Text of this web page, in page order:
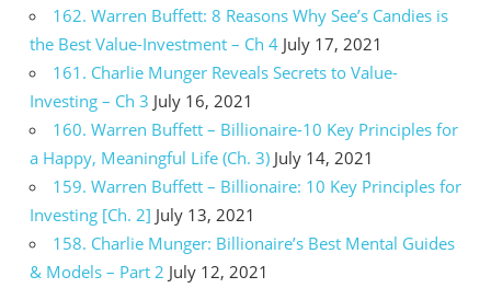
162. Warren Buffett: 8 Reasons Why See’s Candies is
the Best Value-Investment – Ch 4 July 17, 2021
161. Charlie Munger Reveals Secrets to Value-
Investing – Ch 3 July 16, 2021
160. Warren Buffett – Billionaire-10 Key Principles for
a Happy, Meaningful Life (Ch. 3) July 14, 2021
159. Warren Buffett – Billionaire: 10 Key Principles for
Investing [Ch. 2] July 13, 2021
158. Charlie Munger: Billionaire’s Best Mental Guides
& Models – Part 2 July 12, 2021